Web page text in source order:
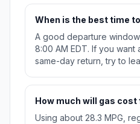
When is the best time
A good departure
8:00 AM EDT. If you want
same-day return, try to
How much will gas
Using about 28.3 MPG,